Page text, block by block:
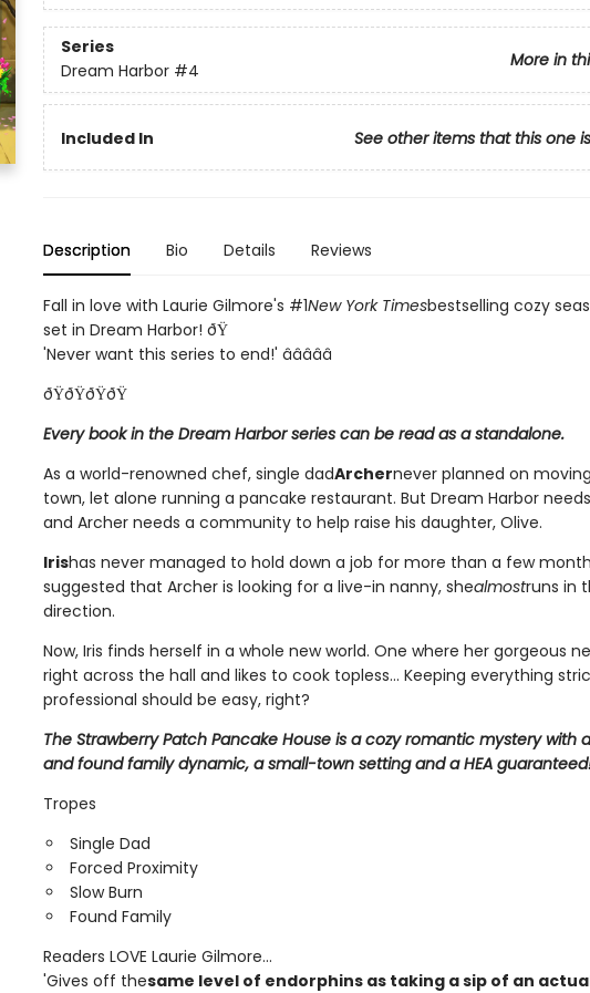
Series
More in
Dream Harbor #4
Included In See other items that this one
Description Bio Details Reviews
Fall in love with Laurie Gilmore's #1New York Timesbestselling cozy
set in Dream Harbor! ðŸ
'Never want this series to end!' â­â­â­â­â­
ðŸðŸðŸðŸ
Every book in the Dream Harbor series can be read as a standalone.
As a world-renowned chef, single dadArchernever planned on
town, let alone running a pancake restaurant. But Dream Harbor
and Archer needs a community to help raise his daughter, Olive.
Irishas never managed to hold down a job for more than a few
suggested that Archer is looking for a live-in nanny, shealmostruns in
direction.
Now, Iris finds herself in a whole new world. One where her gorgeous
right across the hall and likes to cook topless... Keeping everything
professional should be easy, right?
The Strawberry Patch Pancake House is a cozy romantic mystery with
and found family dynamic, a small-town setting and a HEA
Tropes
Single Dad
Forced Proximity
Slow Burn
Found Family
Readers LOVE Laurie Gilmore...
'Gives off thesame level of endorphins as taking a sip of an